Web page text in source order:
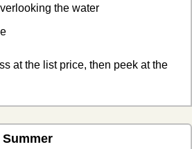
the water
at the list price, then peek at the